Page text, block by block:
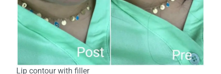
Lip contour with filler